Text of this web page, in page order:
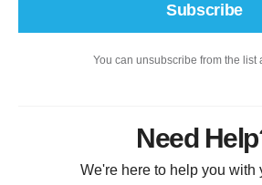
Subscribe
You can unsubscribe from the list
Need
We're here to help you with